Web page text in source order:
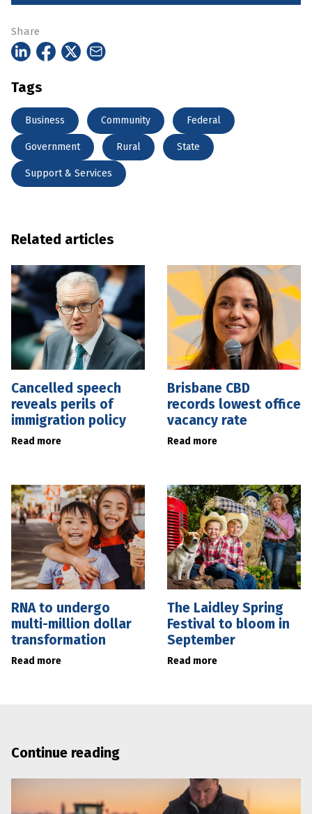
Share
Tags
Business Community Federal
Government Rural State
Support & Services
Related articles
Cancelled speech
reveals perils of
immigration policy
Read more
Brisbane CBD
records lowest office
vacancy rate
Read more
RNA to undergo
multi-million dollar
transformation
Read more
The Laidley Spring
Festival to bloom in
September
Read more
Continue reading